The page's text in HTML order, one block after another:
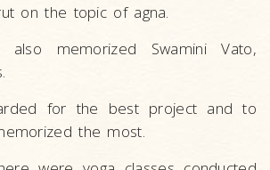
on the topic of agna.
also memorized Swamini Vato,
for the best project and to
the most.